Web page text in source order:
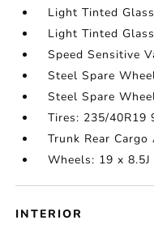
Light Tinted Glass
Light Tinted Glass
Speed Sensitive
Steel Spare
Steel Spare
Tires: 235/40R19
Trunk Rear Cargo
Wheels: 19 x
INTERIOR